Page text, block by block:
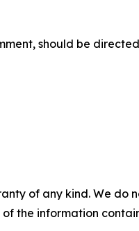
should be
of any kind. We
the information